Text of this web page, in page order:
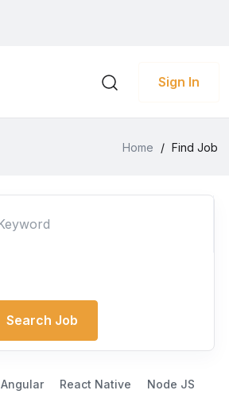
Sign In
Home / Find Job
Search Job
Angular React Native
Node JS